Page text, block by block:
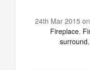
24th Mar 2015 on
Fireplace,
surround,